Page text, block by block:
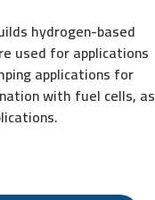
hydrogen-based
used for applications
applications for
with fuel cells, as